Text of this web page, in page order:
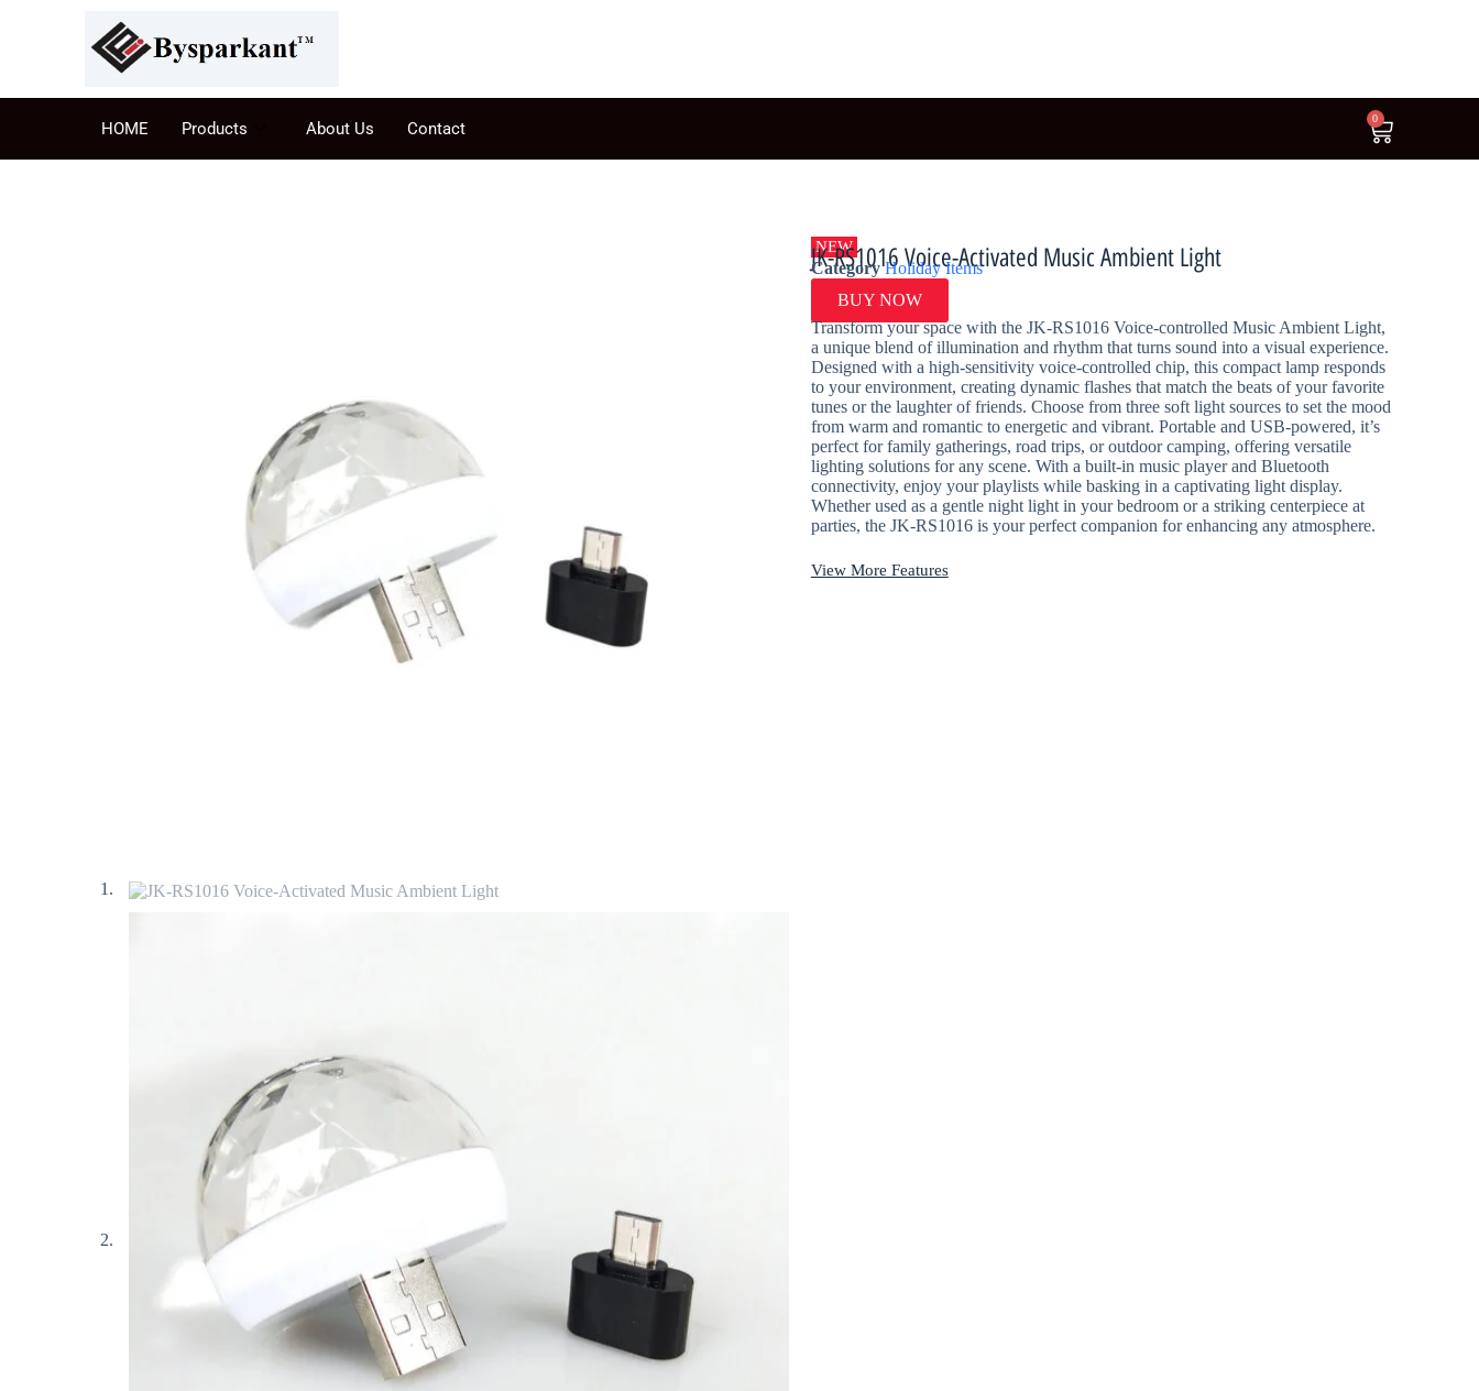
HOME Products About Us Contact
0
NEW
JK-RS1016 Voice-Activated Music Ambient Light
Category Holiday Items
BUY NOW
Transform your space with the JK-RS1016 Voice-controlled Music Ambient Light,
a unique blend of illumination and rhythm that turns sound into a visual experience.
Designed with a high-sensitivity voice-controlled chip, this compact lamp responds
to your environment, creating dynamic flashes that match the beats of your favorite
tunes or the laughter of friends. Choose from three soft light sources to set the mood
from warm and romantic to energetic and vibrant. Portable and USB-powered, it’s
perfect for family gatherings, road trips, or outdoor camping, offering versatile
lighting solutions for any scene. With a built-in music player and Bluetooth
connectivity, enjoy your playlists while basking in a captivating light display.
Whether used as a gentle night light in your bedroom or a striking centerpiece at
parties, the JK-RS1016 is your perfect companion for enhancing any atmosphere.
View More Features